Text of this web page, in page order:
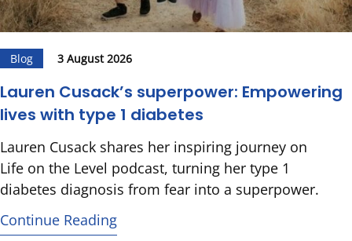
Blog 3 August 2026
Lauren Cusack’s superpower: Empowering
lives with type 1 diabetes
Lauren Cusack shares her inspiring journey on
Life on the Level podcast, turning her type 1
diabetes diagnosis from fear into a superpower.
Continue Reading